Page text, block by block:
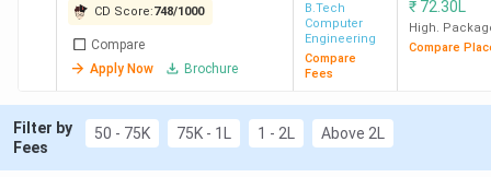
CD Score:748/1000
Compare
Apply Now
Brochure
B.Tech
Computer
Engineering
Compare
Fees
₹ 72.30L
High.
Compare
Filter by
Fees
50 - 75K 75K - 1L 1 - 2L Above 2L